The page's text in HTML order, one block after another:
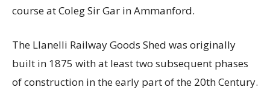
course at Coleg Sir Gar in Ammanford.
The Llanelli Railway Goods Shed was originally
built in 1875 with at least two subsequent phases
of construction in the early part of the 20th Century.